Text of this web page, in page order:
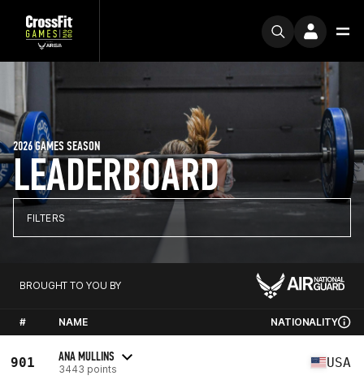
LEADERBOARD
2026 GAMES SEASON
FILTERS
BROUGHT TO YOU BY
# NAME NATIONALITY
901 ANA MULLINS
3443 points USA